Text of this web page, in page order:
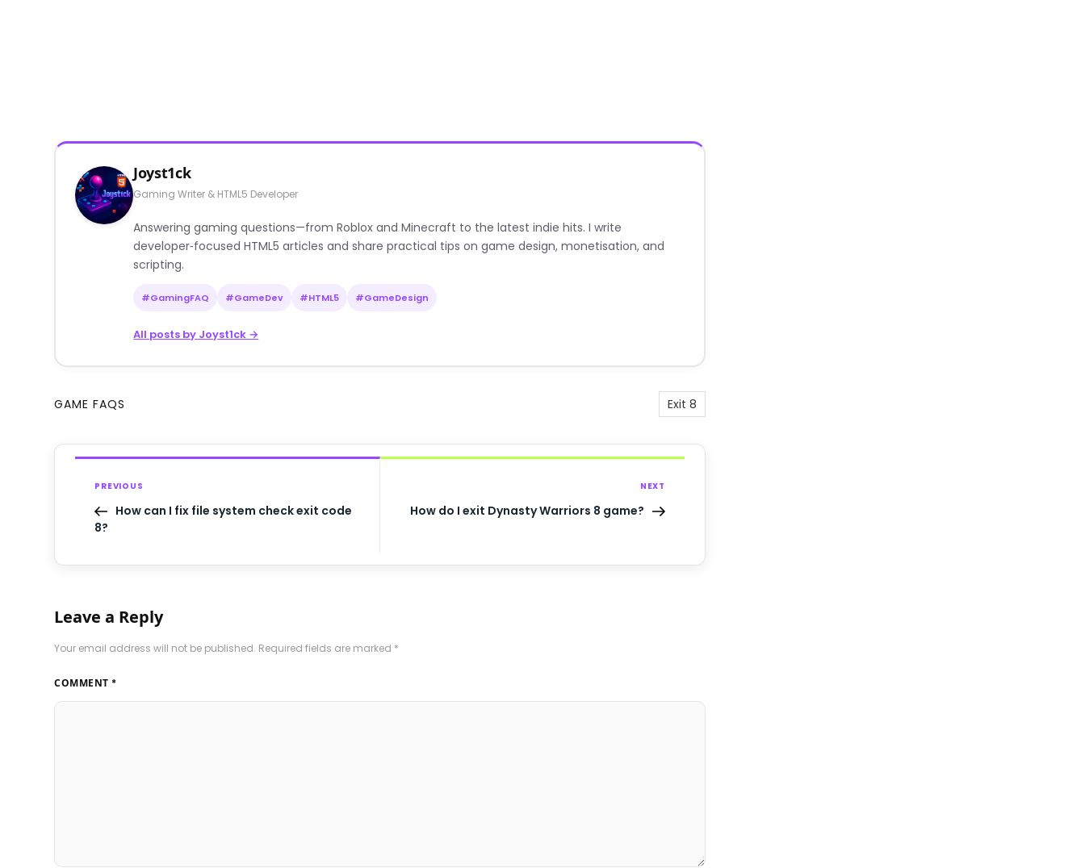
Joyst1ck
Gaming Writer & HTML5 Developer
Answering gaming questions—from Roblox and Minecraft to the latest indie hits. I write
developer‑focused HTML5 articles and share practical tips on game design, monetisation, and
scripting.
#GamingFAQ #GameDev #HTML5 #GameDesign
All posts by Joyst1ck →
GAME FAQS Exit 8
PREVIOUS
How can I fix file system check exit code
8?
NEXT
How do I exit Dynasty Warriors 8 game?
Leave a Reply
Your email address will not be published. Required fields are marked *
COMMENT *